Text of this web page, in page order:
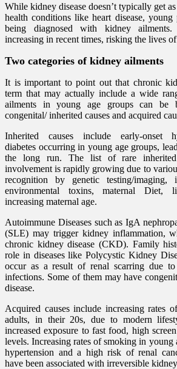
While kidney disease doesn’t typically get
health conditions like heart disease, young
being diagnosed with kidney
increasing in recent times, risking the lives
Two categories of kidney ailments
It is important to point out that chronic
term that may actually include a wide
ailments in young age groups can be
congenital/ inherited causes and acquired
Inherited causes include early-onset
diabetes occurring in young age groups,
the long run. The list of rare
involvement is rapidly growing due to
recognition by genetic testing/imaging,
environmental toxins, maternal Diet,
increasing maternal age.
Autoimmune Diseases such as IgA
(SLE) may trigger kidney inflammation,
chronic kidney disease (CKD). Family
role in diseases like Polycystic Kidney
occur as a result of renal scarring due
infections. Some of them may have
disease.
Acquired causes include increasing rates
adults, in their 20s, due to modern
increased exposure to fast food, high
levels. Increasing rates of smoking in young
hypertension and a high risk of renal
have been associated with irreversible